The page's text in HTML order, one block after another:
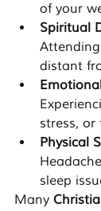
of your
Spiritual
distant
stress,
Physical
sleep
Many